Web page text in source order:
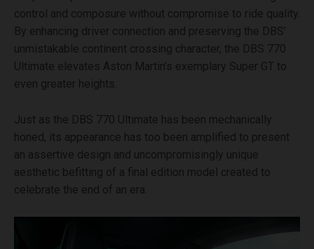
control and composure without compromise to ride quality.
By enhancing driver connection and preserving the DBS’
unmistakable continent crossing character, the DBS 770
Ultimate elevates Aston Martin’s exemplary Super GT to
even greater heights.
Just as the DBS 770 Ultimate has been mechanically
honed, its appearance has too been amplified to present
an assertive design and uncompromisingly unique
aesthetic befitting of a final edition model created to
celebrate the end of an era.